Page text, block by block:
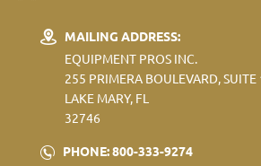
MAILING ADDRESS:
EQUIPMENT PROS INC.
255 PRIMERA BOULEVARD, SUITE
LAKE MARY, FL
32746
PHONE: 800-333-9274